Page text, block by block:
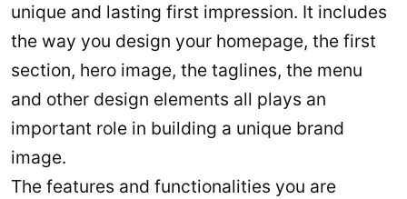
unique and lasting first impression. It includes
the way you design your homepage, the first
section, hero image, the taglines, the menu
and other design elements all plays an
important role in building a unique brand
image.
The features and functionalities you are